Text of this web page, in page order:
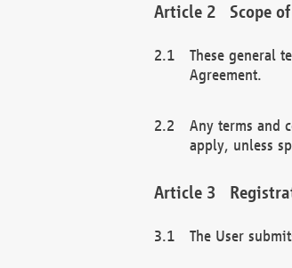
Scope
These general
Agreement.
Any terms and
apply, unless
The User